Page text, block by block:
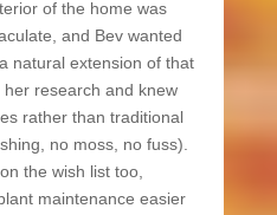
of the home was
and Bev wanted
natural extension of that
her research and knew
rather than traditional
no moss, no fuss).
the wish list too,
maintenance easier